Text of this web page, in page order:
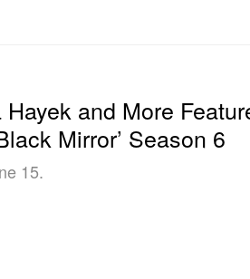
and More
Mirror’ Season 6
15.